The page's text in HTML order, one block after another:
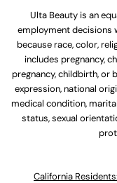
Ulta Beauty is an
employment decisions
because race, color,
includes pregnancy,
pregnancy, childbirth, or
expression, national
medical condition,
status, sexual
California